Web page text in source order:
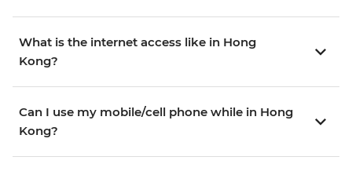
What is the internet access like in Hong
Kong?
Can I use my mobile/cell phone while in Hong
Kong?